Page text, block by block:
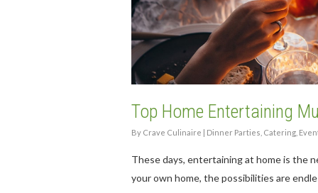
Top Home Entertaining
By Crave Culinaire | Dinner Parties Catering
These days, entertaining at home is the
your own home, the possibilities are